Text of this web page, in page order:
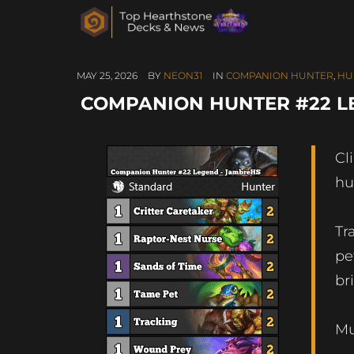
MAY 25, 2026 BY NEON31 IN COMPANION HUNTER,
COMPANION HUNTER #22